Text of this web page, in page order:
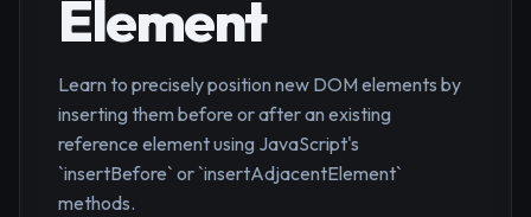
Element
Learn to precisely position new DOM elements by
inserting them before or after an existing
reference element using JavaScript's
`insertBefore` or `insertAdjacentElement`
methods.